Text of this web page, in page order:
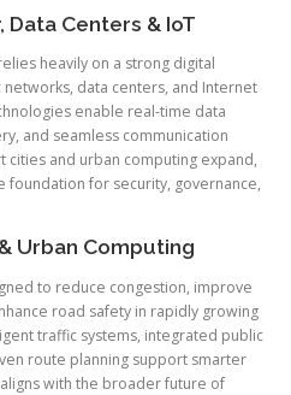
Data Centers & IoT
heavily on a strong digital
data centers, and Internet
enable real-time data
and seamless communication
cities and urban computing expand,
for security, governance,
Urban Computing
to reduce congestion, improve
road safety in rapidly growing
traffic systems, integrated public
route planning support smarter
with the broader future of